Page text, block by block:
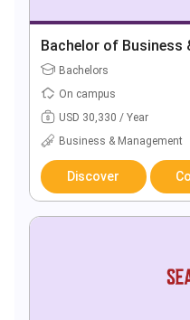
Bachelor of Business
Bachelors
On campus
USD 30,330 / Year
Business & Management
Discover